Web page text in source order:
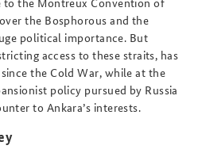
the Bosphorous and the
political importance. But
access to these straits, has
the Cold War, while at the
policy pursued by Russia
to Ankara’s interests.